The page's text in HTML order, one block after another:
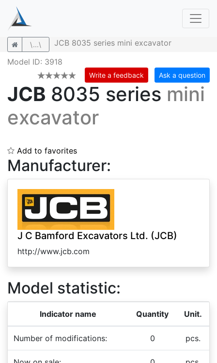
\...\
JCB 8035 series mini excavator
Model ID: 3918
Write a feedback Ask a question
JCB 8035 series mini
excavator
Add to favorites
Manufacturer:
J C Bamford Excavators Ltd. (JCB)
http://www.jcb.com
Model statistic:
Indicator name Quantity Unit.
Number of modifications: 0 pcs.